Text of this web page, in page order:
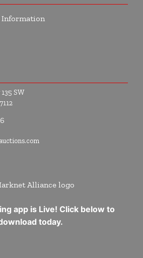
Information
SW
app is Live! Click below to
today.